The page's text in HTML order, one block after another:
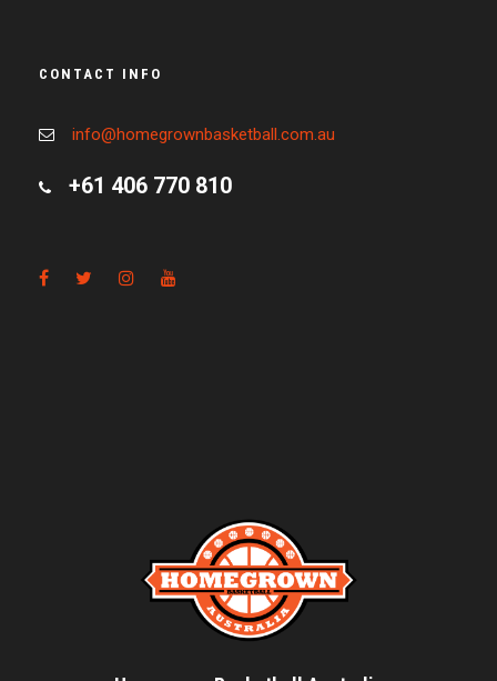
CONTACT INFO
info@homegrownbasketball.com.au
+61 406 770 810